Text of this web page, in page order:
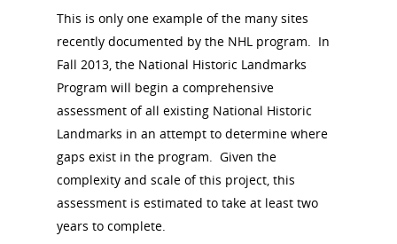
This is only one example of the many sites
recently documented by the NHL program. In
Fall 2013, the National Historic Landmarks
Program will begin a comprehensive
assessment of all existing National Historic
Landmarks in an attempt to determine where
gaps exist in the program. Given the
complexity and scale of this project, this
assessment is estimated to take at least two
years to complete.